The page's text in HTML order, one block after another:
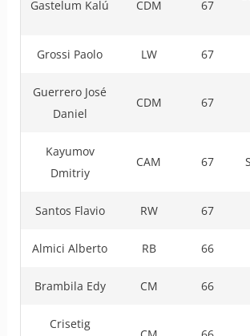
Gastelum Kalú CDM 67
Grossi Paolo LW 67
Guerrero José
Daniel
CDM 67
Kayumov
Dmitriy
CAM 67
Santos Flavio RW 67
Almici Alberto RB 66
Brambila Edy CM 66
Crisetig